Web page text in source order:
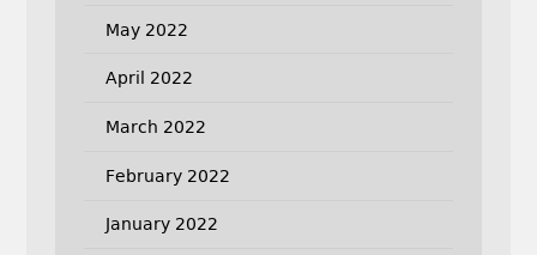
May 2022
April 2022
March 2022
February 2022
January 2022